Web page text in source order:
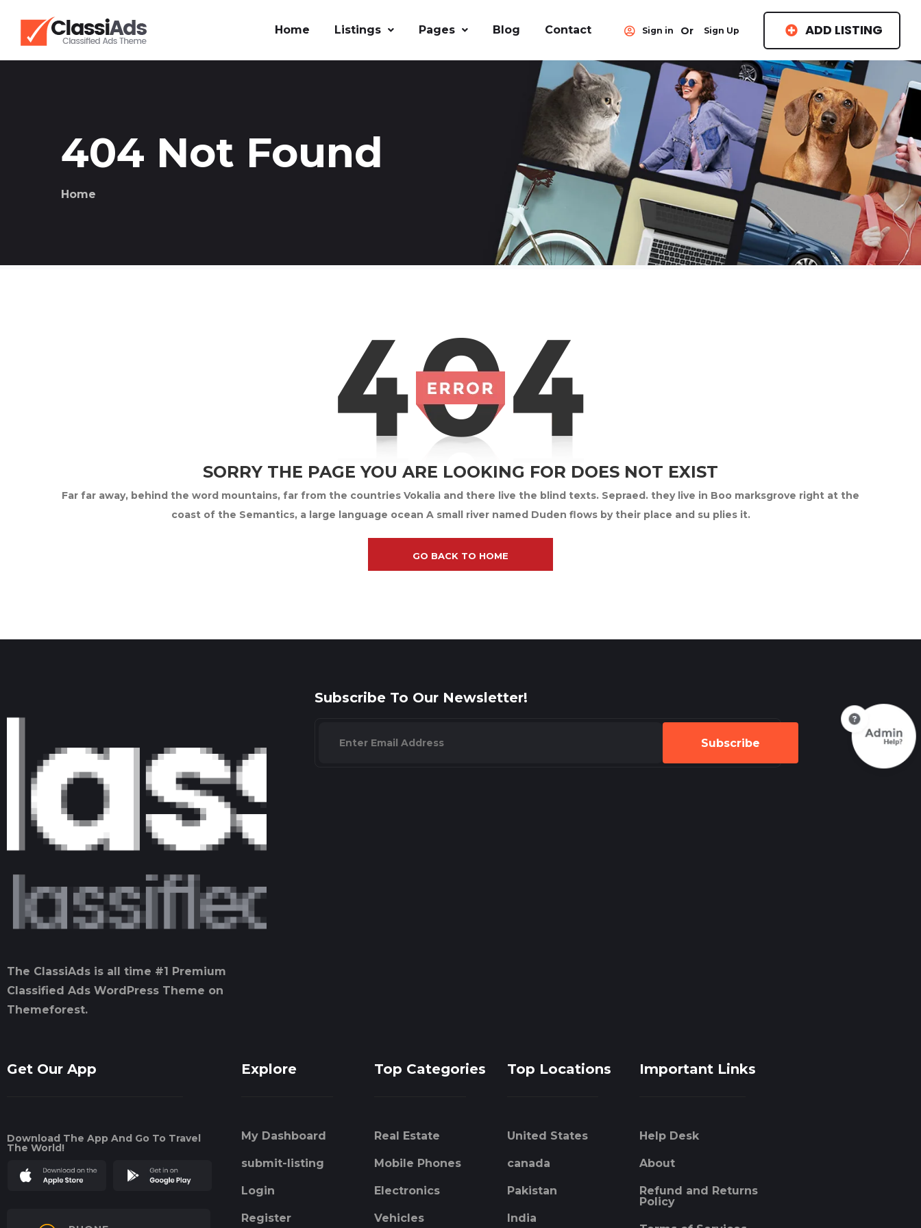
Home Listings Pages Blog Contact Sign in Or Sign Up ADD LISTING
404 Not Found
Home
SORRY THE PAGE YOU ARE LOOKING FOR DOES NOT EXIST
Far far away, behind the word mountains, far from the countries Vokalia and there live the blind texts. Sepraed. they live in Boo marksgrove right at the
coast of the Semantics, a large language ocean A small river named Duden flows by their place and su plies it.
GO BACK TO HOME
The ClassiAds is all time #1 Premium
Classified Ads WordPress Theme on
Themeforest.
Subscribe To Our Newsletter!
Subscribe
Get Our App
Download The App And Go To Travel
The World!
Explore
My Dashboard
submit-listing
Login
Register
Top Categories
Real Estate
Mobile Phones
Electronics
Vehicles
Top Locations
United States
canada
Pakistan
India
Important Links
Help Desk
About
Refund and Returns
Policy